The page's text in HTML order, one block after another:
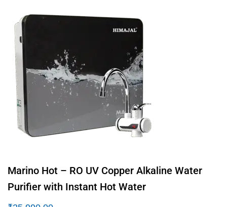
Marino Hot – RO UV Copper Alkaline Water
Purifier with Instant Hot Water